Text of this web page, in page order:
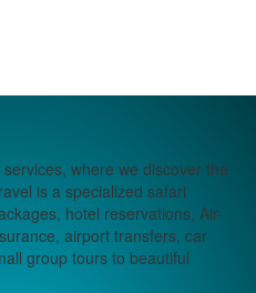
where we discover the
is a specialized safari
hotel reservations, Air-
airport transfers, car
group tours to beautiful